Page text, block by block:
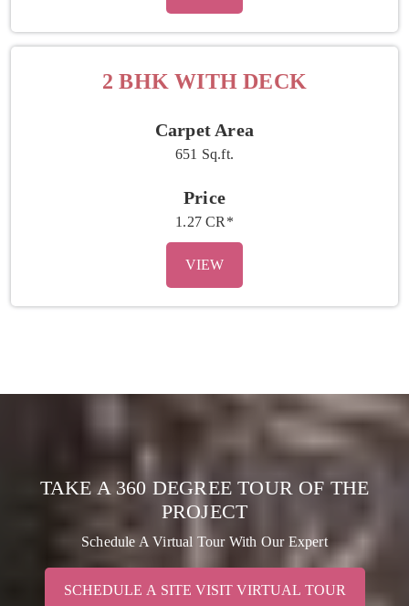
2 BHK WITH DECK
Carpet Area
651 Sq.ft.
Price
1.27 CR*
VIEW
TAKE A 360 DEGREE TOUR OF THE
PROJECT
Schedule A Virtual Tour With Our Expert
SCHEDULE A SITE VISIT VIRTUAL TOUR